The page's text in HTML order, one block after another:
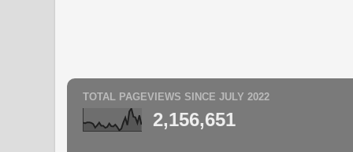
TOTAL PAGEVIEWS SINCE JULY 2022
2,156,651